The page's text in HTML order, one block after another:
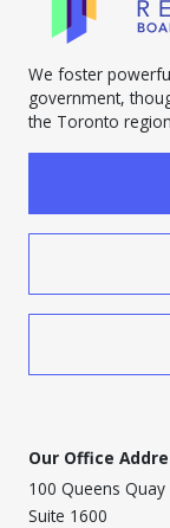
We foster
government,
the Toronto
Our Office
100 Queens Quay
Suite 1600